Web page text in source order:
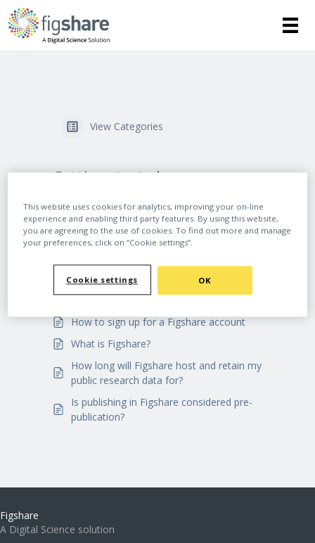
View Categories
Getting started
How to write a Data Management Plan
(DMP) and include Figshare in your data
sharing plans
Best practice for managing your outputs
on Figshare
How can Figshare help my research?
How to sign up for a Figshare account
What is Figshare?
How long will Figshare host and retain my
public research data for?
Is publishing in Figshare considered pre-
publication?
Figshare
A Digital Science solution
This website uses cookies for analytics, improving your on-line
experience and enabling third party features. By using this website,
you are agreeing to the use of cookies. To find out more and manage
your preferences, click on “Cookie settings”.
Cookie settings OK